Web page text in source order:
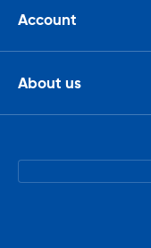
Account
About us